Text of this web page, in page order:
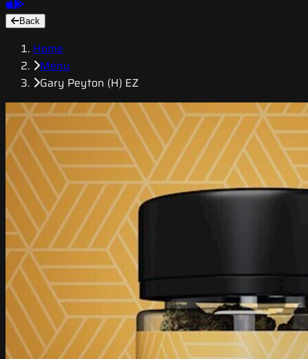
Back
Home
Menu
Gary Peyton (H) EZ